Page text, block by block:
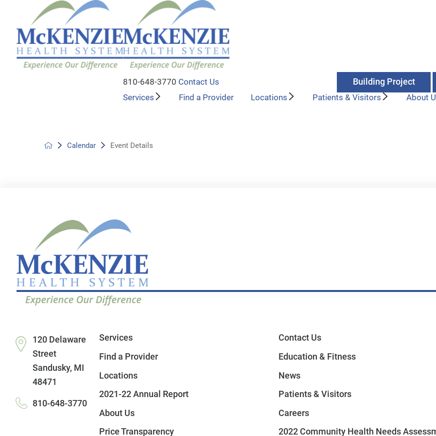
810-648-3770 Contact Us Building Project
Services Find a Provider Locations Patients & Visitors About
Calendar Event Details
120 Delaware
Street
Sandusky, MI
48471
810-648-3770
Services Contact Us
Find a Provider
Education & Fitness
Locations
News
2021-22 Annual Report
Patients & Visitors
About Us
Careers
Price Transparency
2022 Community Health Needs